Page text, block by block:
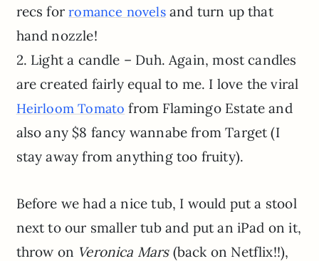
recs forromance novelsand turn up that
hand nozzle!
2. Light a candle – Duh. Again, most candles
are created fairly equal to me. I love the viral
Heirloom Tomato from Flamingo Estate and
also any $8 fancy wannabe from Target (I
stay away from anything too fruity).
Before we had a nice tub, I would put a stool
next to our smaller tub and put an iPad on it,
throw on Veronica Mars(back on Netflix!!),